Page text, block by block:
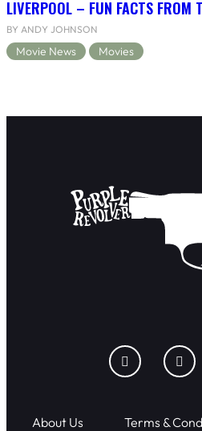
LIVERPOOL – FUN FACTS FROM
BY ANDY JOHNSON
Movie News Movies
About Us Terms &